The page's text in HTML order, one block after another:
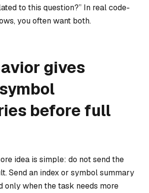
to this question?” In real code-
you often want both.
gives
before full
idea is simple: do not send the
Send an index or symbol summary
only when the task needs more